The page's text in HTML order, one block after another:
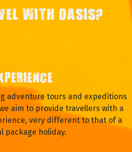
WITH OASIS?
adventure tours and expeditions
aim to provide travellers with a
very different to that of a
package holiday.